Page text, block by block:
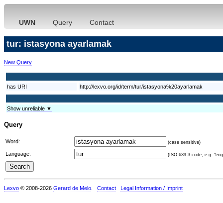
UWN Query Contact
tur: istasyona ayarlamak
New Query
has URI http://lexvo.org/id/term/tur/istasyona%20ayarlamak
Show unreliable ▼
Query
Word: (case sensitive)
Language: (ISO 639-3 code, e.g.
Lexvo © 2008-2026 Gerard de Melo Contact Legal Information / Imprint